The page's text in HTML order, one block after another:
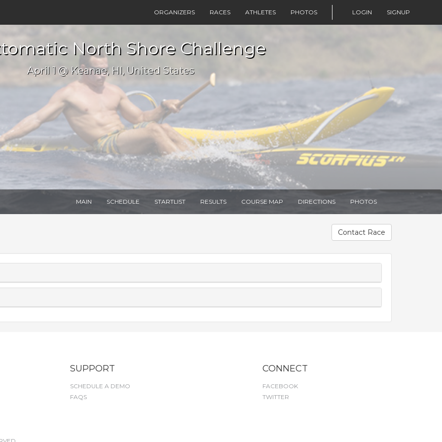
ORGANIZERS RACES ATHLETES PHOTOS LOGIN SIGNUP
North Shore Challenge
April 1 @ Keanae, HI, United States
MAIN SCHEDULE STARTLIST RESULTS COURSE MAP DIRECTIONS PHOTOS
Contact Race
SUPPORT
SCHEDULE A DEMO
FAQS
CONNECT
FACEBOOK
TWITTER